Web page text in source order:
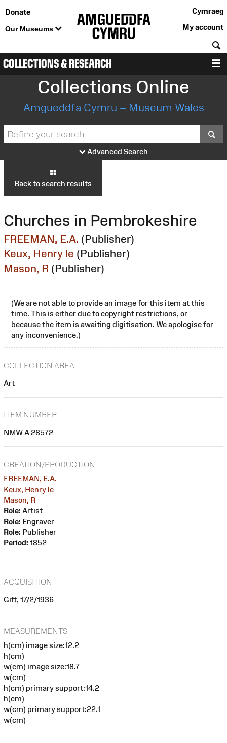
Donate
Our Museums
Cymraeg
My account
COLLECTIONS & RESEARCH
Collections Online
Amgueddfa Cymru – Museum Wales
Advanced Search
Back to search results
Churches in Pembrokeshire
FREEMAN, E.A. (Publisher)
Keux, Henry le (Publisher)
Mason, R (Publisher)
(We are not able to provide an image for this item at this
time. This is either due to copyright restrictions, or
because the item is awaiting digitisation. We apologise for
any inconvenience.)
COLLECTION AREA
Art
ITEM NUMBER
NMW A 28572
CREATION/PRODUCTION
FREEMAN, E.A.
Keux, Henry le
Mason, R
Role: Artist
Role: Engraver
Role: Publisher
Period: 1852
ACQUISITION
Gift, 17/2/1936
MEASUREMENTS
h(cm) image size:12.2
h(cm)
w(cm) image size:18.7
w(cm)
h(cm) primary support:14.2
h(cm)
w(cm) primary support:22.1
w(cm)